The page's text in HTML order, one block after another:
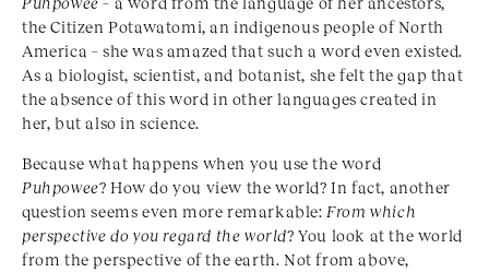
the Citizen Potawatomi, an indigenous people of North
America – she was amazed that such a word even existed.
As a biologist, scientist, and botanist, she felt the gap that
the absence of this word in other languages created in
her, but also in science.
Because what happens when you use the word
Puhpowee? How do you view the world? In fact, another
question seems even more remarkable: From which
perspective do you regard the world? You look at the world
from the perspective of the earth. Not from above,